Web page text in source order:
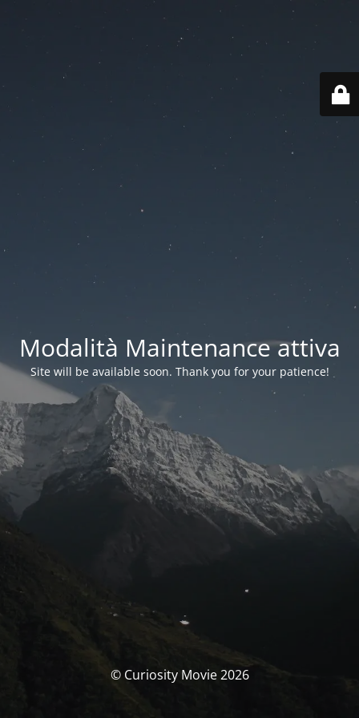
Modalità Maintenance attiva
Site will be available soon. Thank you for your patience!
© Curiosity Movie 2026